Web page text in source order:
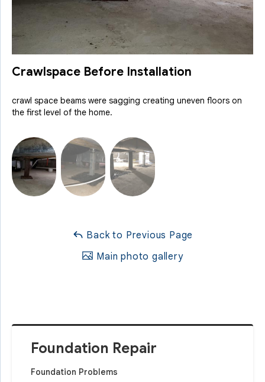
Foundation Repair
Foundation Problems
Crawlspace Before Installation
crawl space beams were sagging creating uneven floors on
the first level of the home.
Back to Previous Page
Main photo gallery